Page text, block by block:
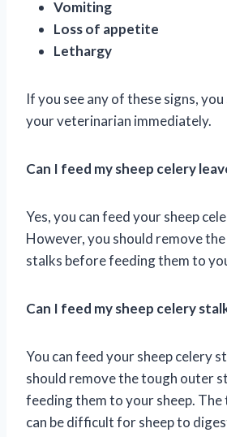
Vomiting
Loss of appetite
Lethargy
If you see any of these signs,
your veterinarian immediately.
Can I feed my sheep celery
Yes, you can feed your sheep
However, you should remove
stalks before feeding them to
Can I feed my sheep celery
You can feed your sheep celery
should remove the tough outer
feeding them to your sheep.
can be difficult for sheep to